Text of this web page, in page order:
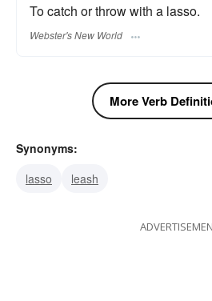
To catch or throw with a lasso.
Webster's New World
More Verb
Synonyms:
lasso
leash